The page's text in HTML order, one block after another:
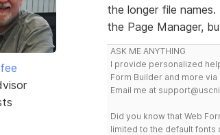
the longer file
the Page Manager,
ASK ME ANYTHING
I provide personalized
Form Builder and more via
Email me at
Did you know that Web
limited to the default fonts